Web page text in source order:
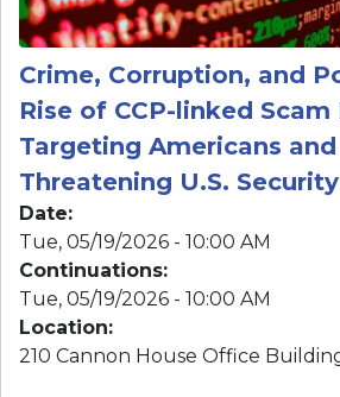
Threatening U.S. Security
Date
Tue, 05/19/2026 - 10:00 AM
Continuations:
Tue, 05/19/2026 - 10:00 AM
Location:
210 Cannon House Office Building